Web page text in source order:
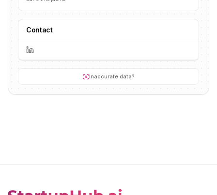
Contact
Inaccurate data?